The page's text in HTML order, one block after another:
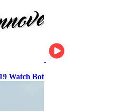
Watch Bot